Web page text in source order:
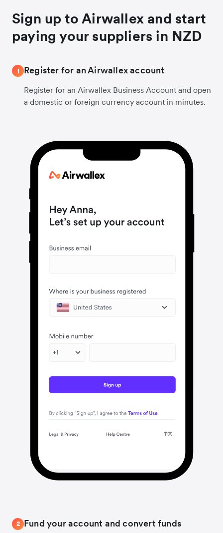
Sign up to Airwallex and start
paying your suppliers in NZD
1 Register for an Airwallex account
Register for an Airwallex Business Account and open
a domestic or foreign currency account in minutes.
2 Fund your account and convert funds